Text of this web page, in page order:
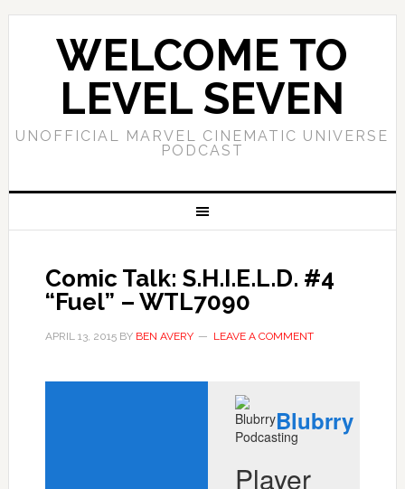
WELCOME TO
LEVEL SEVEN
UNOFFICIAL MARVEL CINEMATIC UNIVERSE
PODCAST
Comic Talk: S.H.I.E.L.D. #4
“Fuel” – WTL7090
APRIL 13, 2015BY BEN AVERY LEAVE A COMMENT